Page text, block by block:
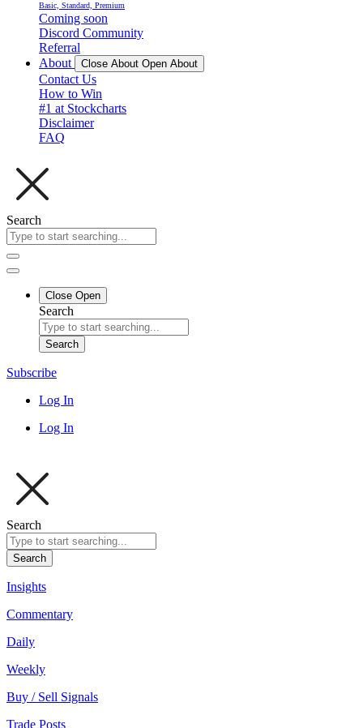
Basic, Standard, Premium
Coming soon
Discord Community
Referral
About
Close About Open About
Contact Us
How to Win
#1 at Stockcharts
Disclaimer
FAQ
Search
Close Open
Search
Search
Subscribe
Log In
Log In
Search
Search
Insights
Commentary
Daily
Weekly
Buy / Sell Signals
Trade Posts